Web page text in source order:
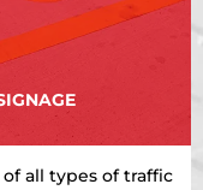
all types of traffic